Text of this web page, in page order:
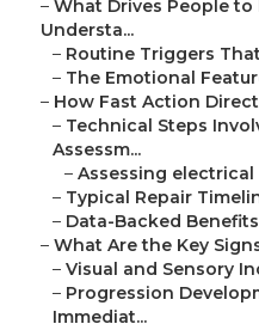
– What Drives People
Understa...
– Routine Triggers
– The Emotional
– How Fast Action
– Technical Steps
Assessm...
– Assessing
– Typical Repair
– Data-Backed
– What Are the Key
– Visual and Sensory
– Progression
Immediat...